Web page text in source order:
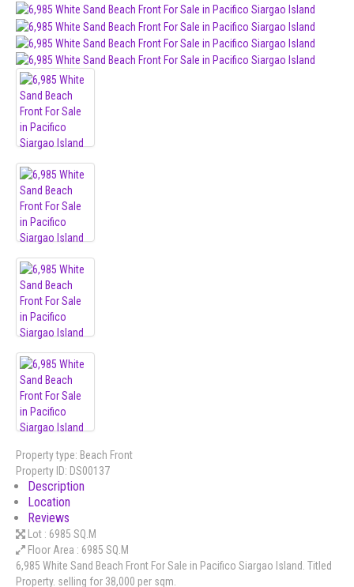
Property type: Beach Front
Property ID: DS00137
Description
Location
Reviews
Lot : 6985 SQ.M
Floor Area : 6985 SQ.M
6,985 White Sand Beach Front For Sale in Pacifico Siargao Island. Titled
Property. selling for 38,000 per sqm.